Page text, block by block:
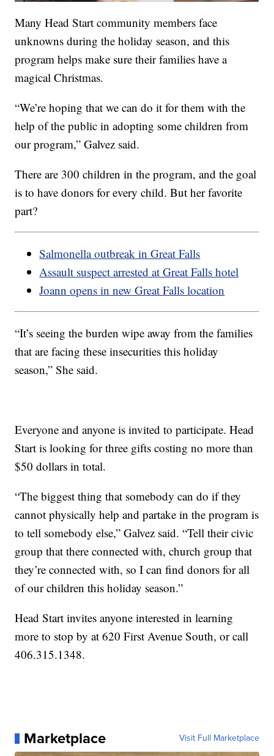
Many Head Start community members face
unknowns during the holiday season, and this
program helps make sure their families have a
magical Christmas.
“We’re hoping that we can do it for them with the
help of the public in adopting some children from
our program,” Galvez said.
There are 300 children in the program, and the goal
is to have donors for every child. But her favorite
part?
Salmonella outbreak in Great Falls
Assault suspect arrested at Great Falls hotel
Joann opens in new Great Falls location
“It’s seeing the burden wipe away from the families
that are facing these insecurities this holiday
season,” She said.
Everyone and anyone is invited to participate. Head
Start is looking for three gifts costing no more than
$50 dollars in total.
“The biggest thing that somebody can do if they
cannot physically help and partake in the program is
to tell somebody else,” Galvez said. “Tell their civic
group that there connected with, church group that
they’re connected with, so I can find donors for all
of our children this holiday season.”
Head Start invites anyone interested in learning
more to stop by at 620 First Avenue South, or call
406.315.1348.
Marketplace Visit Full Marketplace